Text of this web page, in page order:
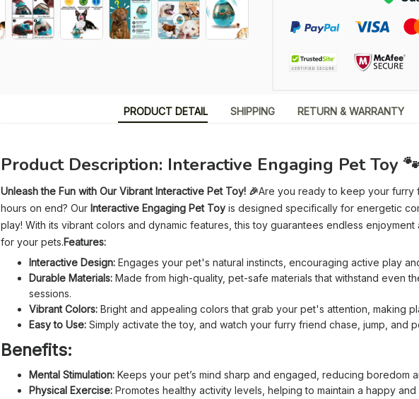
PRODUCT DETAIL SHIPPING RETURN & WARRANTY
Product Description: Interactive Engaging Pet Toy
Unleash the Fun with Our Vibrant Interactive Pet Toy! 🎉Are you ready to keep your furry
hours on end? Our Interactive Engaging Pet Toy is designed specifically for energetic
play! With its vibrant colors and dynamic features, this toy guarantees endless enjoyment
for your pets.Features:
Interactive Design: Engages your pet's natural instincts, encouraging active play
Durable Materials: Made from high-quality, pet-safe materials that withstand even
sessions.
Vibrant Colors: Bright and appealing colors that grab your pet's attention, making
Easy to Use: Simply activate the toy, and watch your furry friend chase, jump, and
Benefits:
Mental Stimulation: Keeps your pet’s mind sharp and engaged, reducing boredom
Physical Exercise: Promotes healthy activity levels, helping to maintain a happy